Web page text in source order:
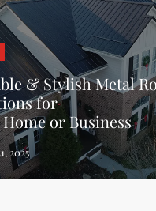
& Stylish Metal
for
or Business